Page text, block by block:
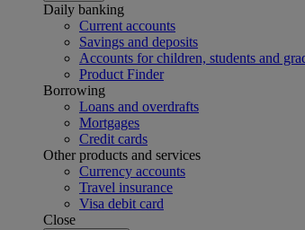
Daily banking
Current accounts
Savings and deposits
Accounts for children, students and
Product Finder
Borrowing
Loans and overdrafts
Mortgages
Credit cards
Other products and services
Currency accounts
Travel insurance
Visa debit card
Close